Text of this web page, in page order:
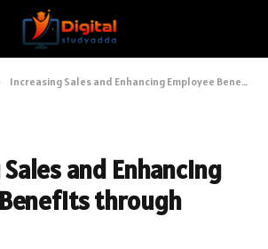
Increasing Sales and Enhancing Employee Benefits through Insurance
and Enhancing
through